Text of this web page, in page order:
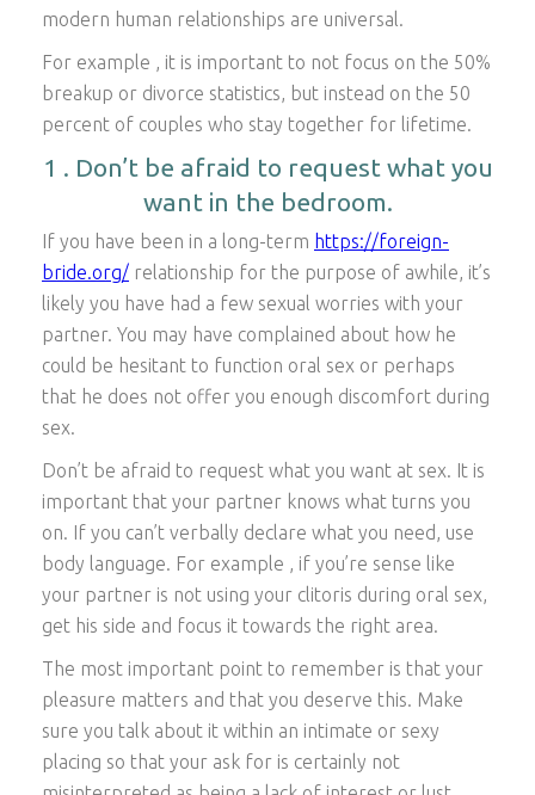
modern human relationships are universal.
For example , it is important to not focus on the 50%
breakup or divorce statistics, but instead on the 50
percent of couples who stay together for lifetime.
1 . Don’t be afraid to request what you
want in the bedroom.
If you have been in a long-term https://foreign-
bride.org/ relationship for the purpose of awhile, it’s
likely you have had a few sexual worries with your
partner. You may have complained about how he
could be hesitant to function oral sex or perhaps
that he does not offer you enough discomfort during
sex.
Don’t be afraid to request what you want at sex. It is
important that your partner knows what turns you
on. If you can’t verbally declare what you need, use
body language. For example , if you’re sense like
your partner is not using your clitoris during oral sex,
get his side and focus it towards the right area.
The most important point to remember is that your
pleasure matters and that you deserve this. Make
sure you talk about it within an intimate or sexy
placing so that your ask for is certainly not